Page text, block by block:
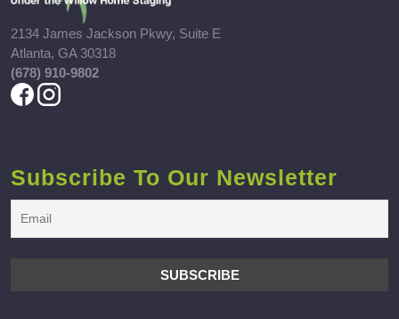
2134 James Jackson Pkwy, Suite E
Atlanta, GA 30318
(678) 910-9802
Subscribe To Our Newsletter